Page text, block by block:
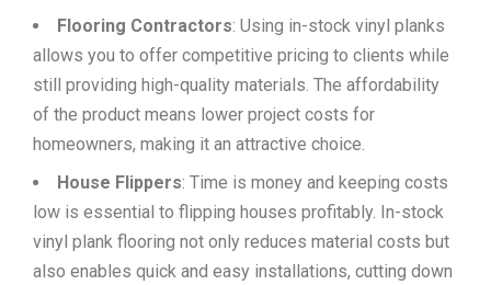
Flooring Contractors: Using in-stock vinyl planks
allows you to offer competitive pricing to clients while
still providing high-quality materials. The affordability
of the product means lower project costs for
homeowners, making it an attractive choice.
House Flippers: Time is money and keeping costs
low is essential to flipping houses profitably. In-stock
vinyl plank flooring not only reduces material costs but
also enables quick and easy installations, cutting down